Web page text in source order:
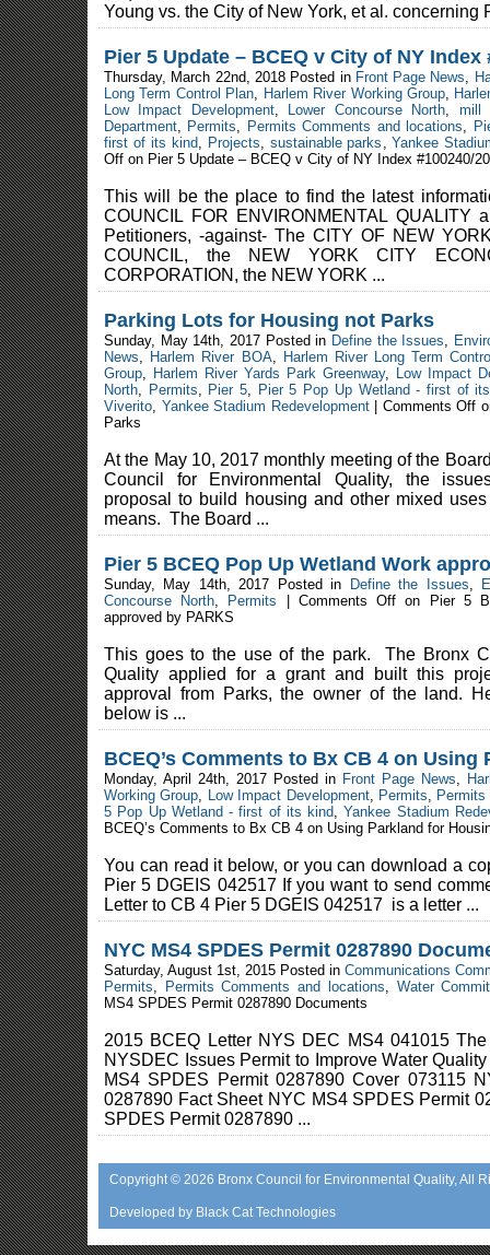
Young vs. the City of New York, et al. concerning
Pier 5 Update – BCEQ v City of NY Index
Thursday, March 22nd, 2018 Posted in Front Page News,
Long Term Control Plan, Harlem River Working Group,
Low Impact Development, Lower Concourse North, mill
Department, Permits, Permits Comments and locations,
first of its kind, Projects, sustainable parks ,Yankee
Off on Pier 5 Update – BCEQ v City of NY Index #100240/
This will be the place to find the latest
COUNCIL FOR ENVIRONMENTAL QUALITY
Petitioners, -against- The CITY OF NEW
COUNCIL, the NEW YORK CITY
CORPORATION, the NEW YORK ...
Parking Lots for Housing not Parks
Sunday, May 14th, 2017 Posted in Define the Issues,
News, Harlem River BOA, Harlem River Long Term
Group, Harlem River Yards Park Greenway, Low Impact
North, Permits, Pier 5, Pier 5 Pop Up Wetland - first of
Viverito, Yankee Stadium Redevelopment| Comments Off
Parks
At the May 10, 2017 monthly meeting of the
Council for Environmental Quality, the
proposal to build housing and other mixed
means. The Board ...
Pier 5 BCEQ Pop Up Wetland Work
Sunday, May 14th, 2017 Posted in Define the Issues,
Concourse North, Permits Comments Off on Pier 5
approved by PARKS
This goes to the use of the park. The Bronx
Quality applied for a grant and built this
approval from Parks, the owner of the land.
below is ...
BCEQ’s Comments to Bx CB 4 on
Monday, April 24th, 2017 Posted in Front Page News,
Working Group, Low Impact Development, Permits,
5 Pop Up Wetland - first of its kind,Yankee Stadium
BCEQ’s Comments to Bx CB 4 on Using Parkland for
You can read it below, or you can download a
Pier 5 DGEIS 042517 If you want to send
Letter to CB 4 Pier 5 DGEIS 042517 is a letter ...
NYC MS4 SPDES Permit 0287890
Saturday, August 1st, 2015 Posted in Communications
Permits, Permits Comments and locations, Water
MS4 SPDES Permit 0287890 Documents
2015 BCEQ Letter NYS DEC MS4 041015
NYSDEC Issues Permit to Improve Water
MS4 SPDES Permit 0287890 Cover 073115
0287890 Fact Sheet NYC MS4 SPDES Permit
SPDES Permit 0287890 ...
Copyright © 2026 Bronx Council for Environmental Quality, All
Developed by Black Cat Technologies